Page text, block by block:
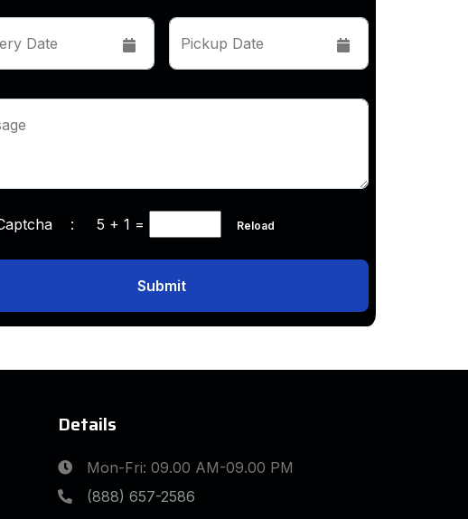
Date Pickup Date
Captcha : 5 + 1 = Reload
Submit
Details
Mon-Fri: 09.00 AM-09.00 PM
(888) 657-2586